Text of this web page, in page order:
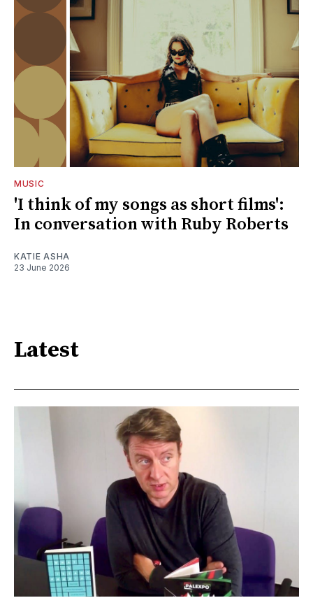
MUSIC
'I think of my songs as short films':
In conversation with Ruby Roberts
KATIE ASHA
23 June 2026
Latest